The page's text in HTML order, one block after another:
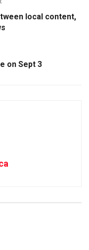
local content,
on Sept 3